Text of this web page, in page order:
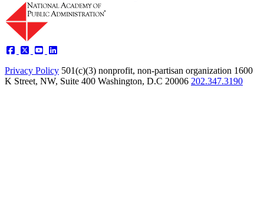
Privacy Policy 501(c)(3) nonprofit, non-partisan organization 1600
K Street, NW, Suite 400 Washington, D.C 20006 202.347.3190